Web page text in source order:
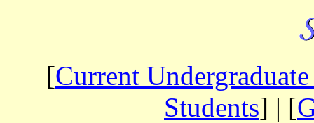
[Current
Students] | [